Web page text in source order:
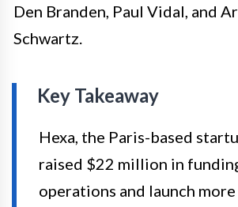
Den Branden, Paul Vidal, and
Schwartz.
Key Takeaway
Hexa, the Paris-based
raised $22 million in
operations and launch